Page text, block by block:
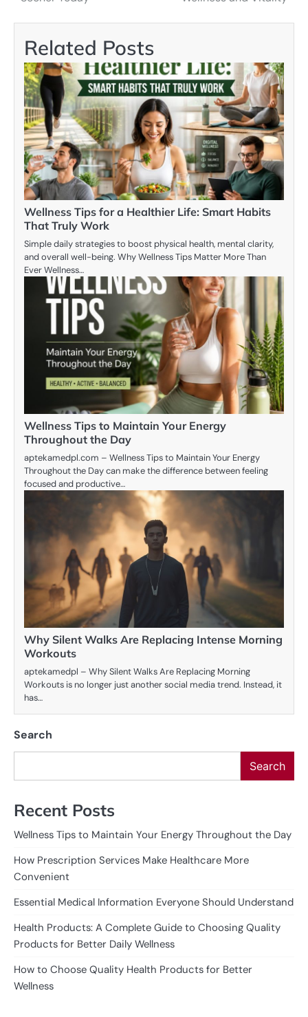
Related Posts
Wellness Tips for a Healthier Life: Smart Habits
That Truly Work
Simple daily strategies to boost physical health, mental clarity,
and overall well-being. Why Wellness Tips Matter More Than
Ever Wellness…
Wellness Tips to Maintain Your Energy
Throughout the Day
aptekamedpl.com – Wellness Tips to Maintain Your Energy
Throughout the Day can make the difference between feeling
focused and productive…
Why Silent Walks Are Replacing Intense Morning
Workouts
aptekamedpl – Why Silent Walks Are Replacing Morning
Workouts is no longer just another social media trend. Instead, it
has…
Search
Search
Recent Posts
Wellness Tips to Maintain Your Energy Throughout the Day
How Prescription Services Make Healthcare More
Convenient
Essential Medical Information Everyone Should Understand
Health Products: A Complete Guide to Choosing Quality
Products for Better Daily Wellness
How to Choose Quality Health Products for Better
Wellness